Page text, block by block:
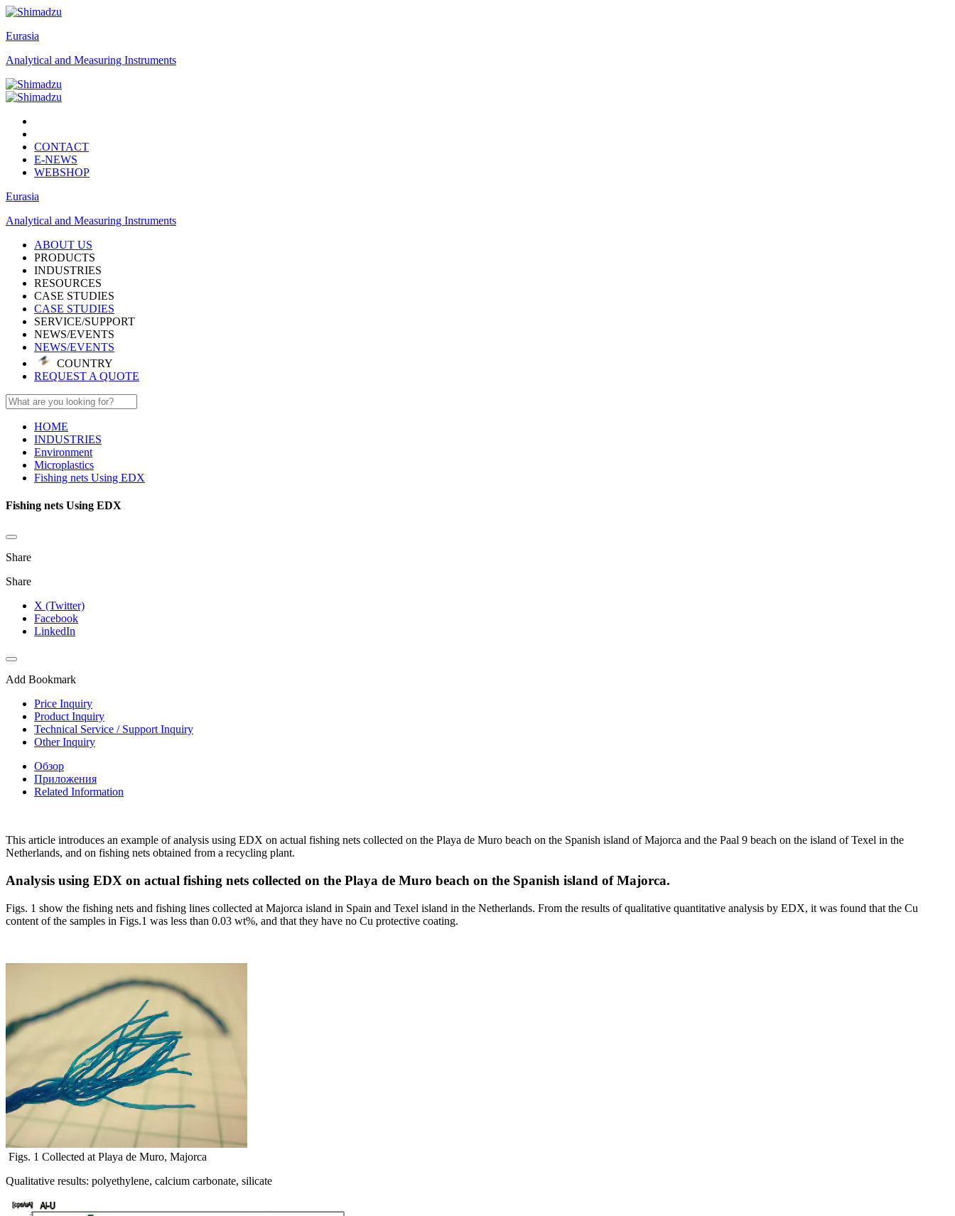
Eurasia
Analytical and Measuring Instruments
CONTACT
E-NEWS
WEBSHOP
Eurasia
Analytical and Measuring Instruments
ABOUT US
PRODUCTS
INDUSTRIES
RESOURCES
CASE STUDIES
CASE STUDIES
SERVICE/SUPPORT
NEWS/EVENTS
NEWS/EVENTS
COUNTRY
REQUEST A QUOTE
HOME
INDUSTRIES
Environment
Microplastics
Fishing nets Using EDX
Fishing nets Using EDX
Share
Share
X (Twitter)
Facebook
LinkedIn
Add Bookmark
Price Inquiry
Product Inquiry
Technical Service / Support Inquiry
Other Inquiry
Обзор
Приложения
Related Information
This article introduces an example of analysis using EDX on actual fishing nets collected on the Playa de Muro beach on the Spanish island of Majorca and the Paal 9 beach on the island of Texel in the
Netherlands, and on fishing nets obtained from a recycling plant.
Analysis using EDX on actual fishing nets collected on the Playa de Muro beach on the Spanish island of Majorca.
Figs. 1 show the fishing nets and fishing lines collected at Majorca island in Spain and Texel island in the Netherlands. From the results of qualitative quantitative analysis by EDX, it was found that the Cu
content of the samples in Figs.1 was less than 0.03 wt%, and that they have no Cu protective coating.
Figs. 1 Collected at Playa de Muro, Majorca
Qualitative results: polyethylene, calcium carbonate, silicate